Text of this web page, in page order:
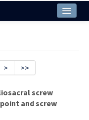
> >>
screw
and screw